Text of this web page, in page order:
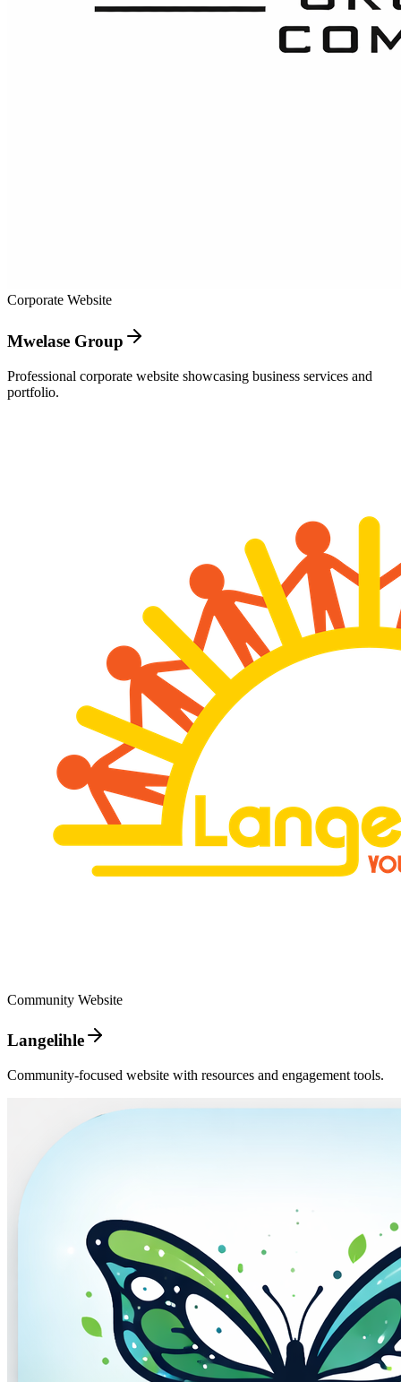
Corporate Website
Mwelase Group
Professional corporate website showcasing business services and
portfolio.
Community Website
Langelihle
Community-focused website with resources and engagement tools.